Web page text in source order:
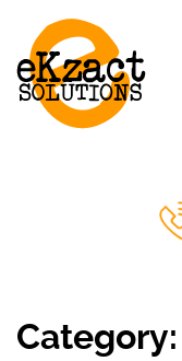
Category: